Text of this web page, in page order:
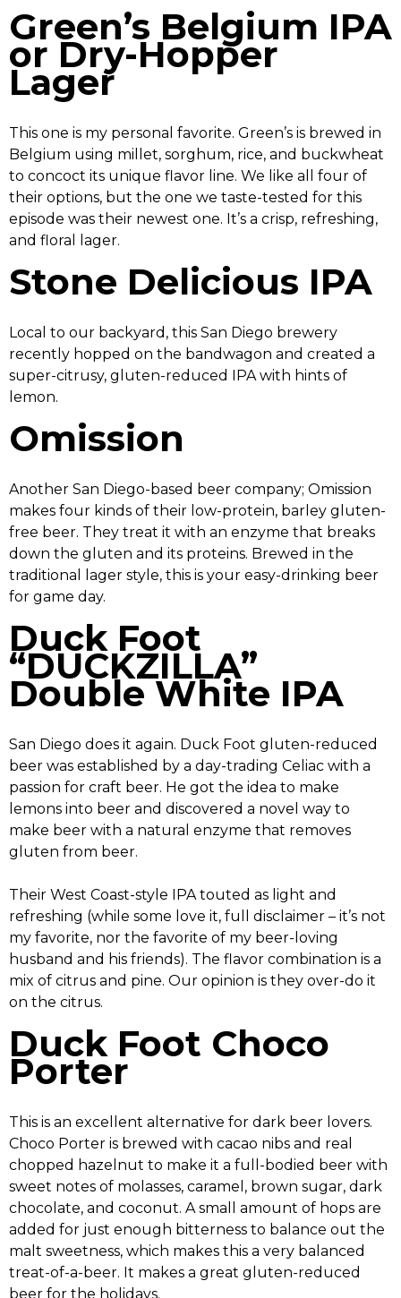
Green’s Belgium IPA
or Dry-Hopper
Lager
This one is my personal favorite. Green’s is brewed in
Belgium using millet, sorghum, rice, and buckwheat
to concoct its unique flavor line. We like all four of
their options, but the one we taste-tested for this
episode was their newest one. It’s a crisp, refreshing,
and floral lager.
Stone Delicious IPA
Local to our backyard, this San Diego brewery
recently hopped on the bandwagon and created a
super-citrusy, gluten-reduced IPA with hints of
lemon.
Omission
Another San Diego-based beer company; Omission
makes four kinds of their low-protein, barley gluten-
free beer. They treat it with an enzyme that breaks
down the gluten and its proteins. Brewed in the
traditional lager style, this is your easy-drinking beer
for game day.
Duck Foot
“DUCKZILLA”
Double White IPA
San Diego does it again. Duck Foot gluten-reduced
beer was established by a day-trading Celiac with a
passion for craft beer. He got the idea to make
lemons into beer and discovered a novel way to
make beer with a natural enzyme that removes
gluten from beer.
Their West Coast-style IPA touted as light and
refreshing (while some love it, full disclaimer – it’s not
my favorite, nor the favorite of my beer-loving
husband and his friends). The flavor combination is a
mix of citrus and pine. Our opinion is they over-do it
on the citrus.
Duck Foot Choco
Porter
This is an excellent alternative for dark beer lovers.
Choco Porter is brewed with cacao nibs and real
chopped hazelnut to make it a full-bodied beer with
sweet notes of molasses, caramel, brown sugar, dark
chocolate, and coconut. A small amount of hops are
added for just enough bitterness to balance out the
malt sweetness, which makes this a very balanced
treat-of-a-beer. It makes a great gluten-reduced
beer for the holidays.